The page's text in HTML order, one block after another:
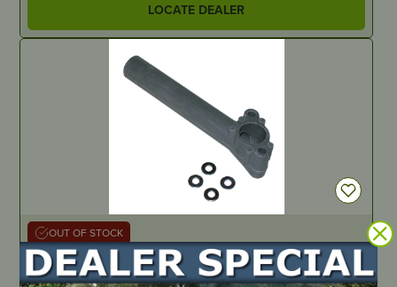
LOCATE DEALER
OUT OF STOCK
Intake Manifold